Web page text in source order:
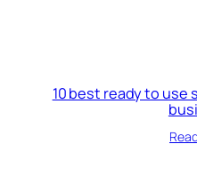
10 best ready to use